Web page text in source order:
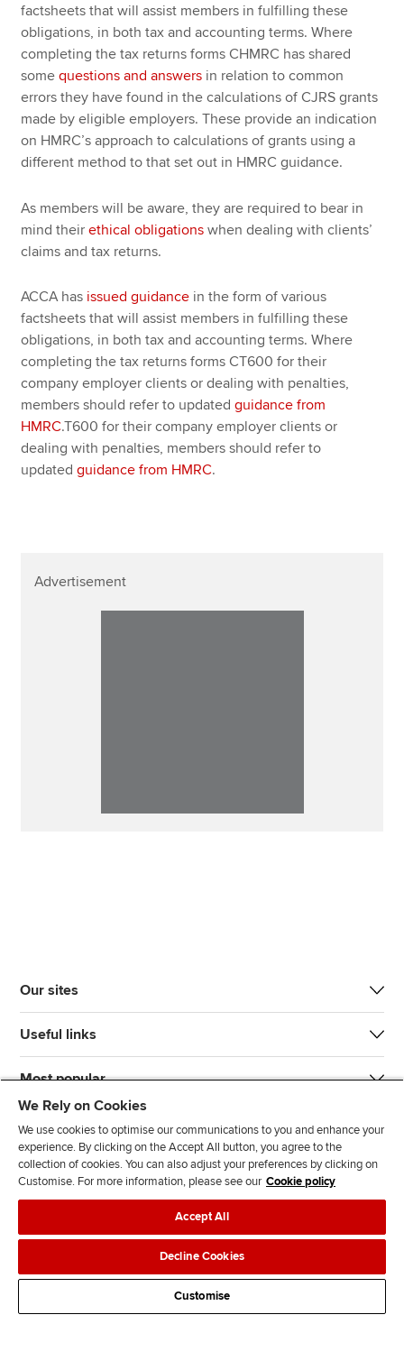
factsheets that will assist members in fulfilling these
obligations, in both tax and accounting terms. Where
completing the tax returns forms CHMRC has shared
somequestions and answers in relation to common
errors they have found in the calculations of CJRS grants
made by eligible employers. These provide an indication
on HMRC’s approach to calculations of grants using a
different method to that set out in HMRC guidance.
As members will be aware, they are required to bear in
mind theirethical obligations when dealing with clients’
claims and tax returns.
ACCA has issued guidance in the form of various
factsheets that will assist members in fulfilling these
obligations, in both tax and accounting terms. Where
completing the tax returns forms CT600 for their
company employer clients or dealing with penalties,
members should refer to updatedguidance from
HMRC.T600 for their company employer clients or
dealing with penalties, members should refer to
updatedguidance from HMRC.
Advertisement
Our sites
Useful links
Most popular
n
s
l
l
o
w
l
l
o
w
T
k
d
s
Legal policiesData protection & cookies
AdvertisingSite mapContact us
We Rely on Cookies
We use cookies to optimise our communications to you and enhance your
experience. By clicking on the Accept All button, you agree to the
collection of cookies. You can also adjust your preferences by clicking on
Customise. For more information, please see our Cookie policy
Accept All
Decline Cookies
Customise